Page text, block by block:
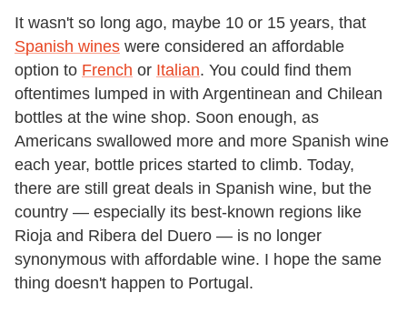
It wasn't so long ago, maybe 10 or 15 years, that
Spanish wines were considered an affordable
option to French or Italian. You could find them
oftentimes lumped in with Argentinean and Chilean
bottles at the wine shop. Soon enough, as
Americans swallowed more and more Spanish wine
each year, bottle prices started to climb. Today,
there are still great deals in Spanish wine, but the
country — especially its best-known regions like
Rioja and Ribera del Duero — is no longer
synonymous with affordable wine. I hope the same
thing doesn't happen to Portugal.